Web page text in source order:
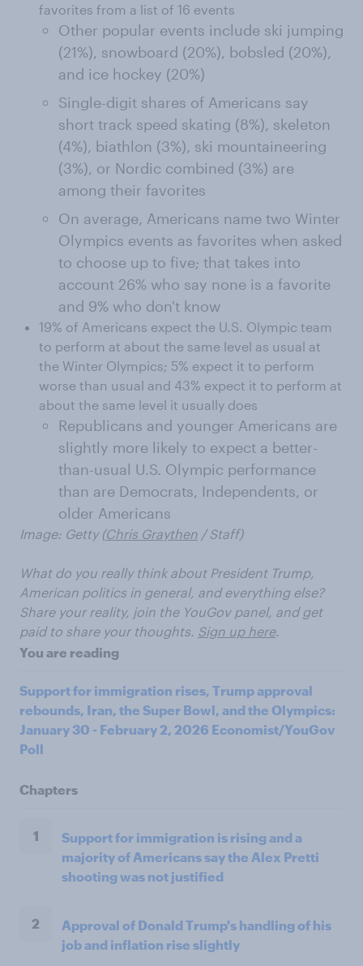
favorites from a list of 16 events
Other popular events include ski jumping
(21%), snowboard (20%), bobsled (20%),
and ice hockey (20%)
Single-digit shares of Americans say
short track speed skating (8%), skeleton
(4%), biathlon (3%), ski mountaineering
(3%), or Nordic combined (3%) are
among their favorites
On average, Americans name two Winter
Olympics events as favorites when asked
to choose up to five; that takes into
account 26% who say none is a favorite
and 9% who don't know
19% of Americans expect the U.S. Olympic team
to perform at about the same level as usual at
the Winter Olympics; 5% expect it to perform
worse than usual and 43% expect it to perform at
about the same level it usually does
Republicans and younger Americans are
slightly more likely to expect a better-
than-usual U.S. Olympic performance
than are Democrats, Independents, or
older Americans
Image: Getty (Chris Graythen / Staff)
What do you really think about President Trump,
American politics in general, and everything else?
Share your reality, join the YouGov panel, and get
paid to share your thoughts. Sign up here.
You are reading
Support for immigration rises, Trump approval
rebounds, Iran, the Super Bowl, and the Olympics:
January 30 - February 2, 2026 Economist/YouGov
Poll
Chapters
1
Support for immigration is rising and a
majority of Americans say the Alex Pretti
shooting was not justified
2
Approval of Donald Trump's handling of his
job and inflation rise slightly